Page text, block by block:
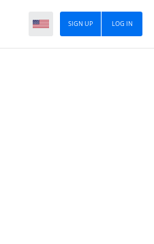
LOG IN
SIGN UP